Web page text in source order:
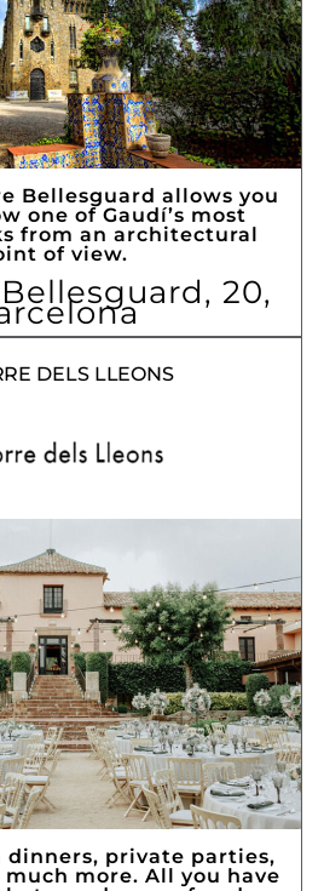
Bellesguard allows you
one of Gaudí’s most
from an architectural
of view.
20,
DELS LLEONS
dinners, private parties,
more. All you have